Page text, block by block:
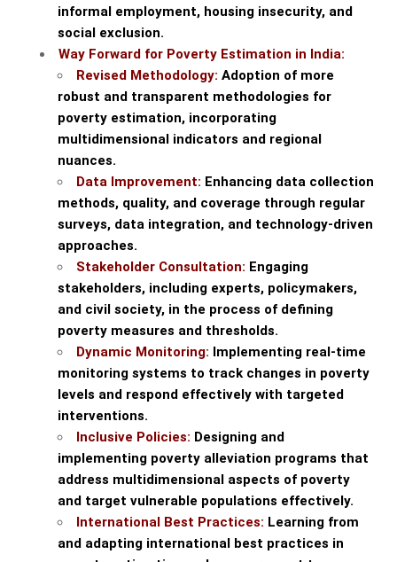
informal employment, housing insecurity, and
social exclusion.
Way Forward for Poverty Estimation in India:
Revised Methodology: Adoption of more
robust and transparent methodologies for
poverty estimation, incorporating
multidimensional indicators and regional
nuances.
Data Improvement: Enhancing data collection
methods, quality, and coverage through regular
surveys, data integration, and technology-driven
approaches.
Stakeholder Consultation: Engaging
stakeholders, including experts, policymakers,
and civil society, in the process of defining
poverty measures and thresholds.
Dynamic Monitoring: Implementing real-time
monitoring systems to track changes in poverty
levels and respond effectively with targeted
interventions.
Inclusive Policies: Designing and
implementing poverty alleviation programs that
address multidimensional aspects of poverty
and target vulnerable populations effectively.
International Best Practices: Learning from
and adapting international best practices in